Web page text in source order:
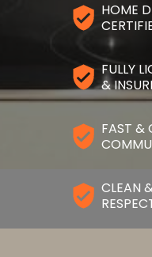
HOME
FULLY
&
FAST &
CLEAN